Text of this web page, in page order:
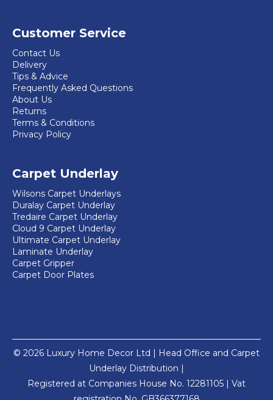
Customer Service
Contact Us
Delivery
Tips & Advice
Frequently Asked Questions
About Us
Returns
Terms & Conditions
Privacy Policy
Carpet Underlay
Wilsons Carpet Underlays
Duralay Carpet Underlay
Tredaire Carpet Underlay
Cloud 9 Carpet Underlay
Ultimate Carpet Underlay
Laminate Underlay
Carpet Gripper
Carpet Door Plates
© 2026 Luxury Home Decor Ltd | Head Office and Carpet
Underlay Distribution |
Registered at Companies House No. 12281105 | Vat